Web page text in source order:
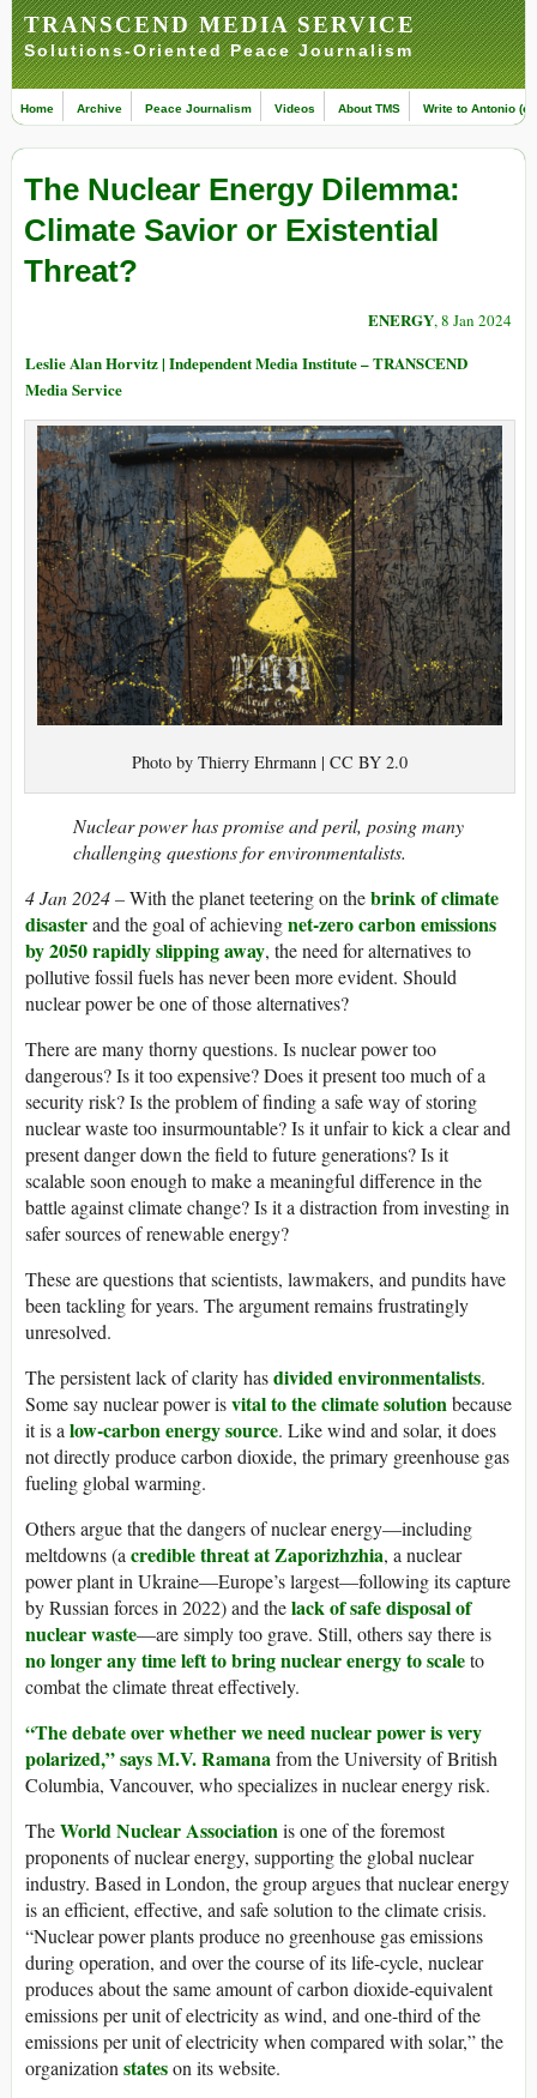
TRANSCEND MEDIA SERVICE
Solutions-Oriented Peace Journalism
Home Archive Peace Journalism Videos About TMS Write to Antonio
The Nuclear Energy Dilemma:
Climate Savior or Existential
Threat?
ENERGY, 8 Jan 2024
Leslie Alan Horvitz | Independent Media Institute – TRANSCEND
Media Service
Photo by Thierry Ehrmann | CC BY 2.0
Nuclear power has promise and peril, posing many
challenging questions for environmentalists.
4 Jan 2024 –With the planet teetering on thebrink of climate
disasterand the goal of achievingnet-zero carbon emissions
by 2050rapidly slipping away, the need for alternatives to
pollutive fossil fuels has never been more evident. Should
nuclear power be one of those alternatives?
There are many thorny questions. Is nuclear power too
dangerous? Is it too expensive? Does it present too much of a
security risk? Is the problem of finding a safe way of storing
nuclear waste too insurmountable? Is it unfair to kick a clear and
present danger down the field to future generations? Is it
scalable soon enough to make a meaningful difference in the
battle against climate change? Is it a distraction from investing in
safer sources of renewable energy?
These are questions that scientists, lawmakers, and pundits have
been tackling for years. The argument remains frustratingly
unresolved.
The persistent lack of clarity hasdivided environmentalists.
Some say nuclear power isvital to the climate solutionbecause
it is alow-carbon energy source. Like wind and solar, it does
not directly produce carbon dioxide, the primary greenhouse gas
fueling global warming.
Others argue that the dangers of nuclear energy—including
meltdowns (acredible threat at Zaporizhzhia, a nuclear
power plant in Ukraine—Europe’s largest—following its capture
by Russian forces in 2022) and thelack of safe disposal of
nuclear waste—are simply too grave. Still, others say there is
no longer any time left to bring nuclear energy to scaleto
combat the climate threat effectively.
“The debate over whether we need nuclear power is very
polarized,” says M.V. Ramanafrom the University of British
Columbia, Vancouver, who specializes in nuclear energy risk.
TheWorld Nuclear Associationis one of the foremost
proponents of nuclear energy, supporting the global nuclear
industry. Based in London, the group argues that nuclear energy
is an efficient, effective, and safe solution to the climate crisis.
“Nuclear power plants produce no greenhouse gas emissions
during operation, and over the course of its life-cycle, nuclear
produces about the same amount of carbon dioxide-equivalent
emissions per unit of electricity as wind, and one-third of the
emissions per unit of electricity when compared with solar,” the
organizationstateson its website.